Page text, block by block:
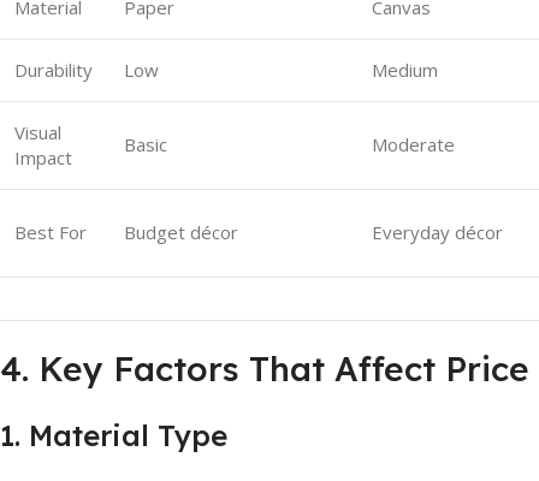
Material Paper Canvas
Durability Low Medium
Visual
Impact
Basic Moderate
Best For Budget décor Everyday décor
4. Key Factors That Affect Price
1. Material Type